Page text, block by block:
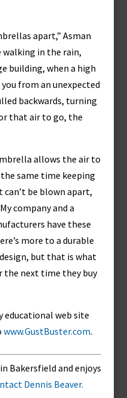
apart,” Asman
walking in the rain,
building, when a high
from an unexpected
backwards, turning
that air to go, the
allows the air to
same time keeping
be blown apart,
company and a
have these
more to a durable
but that is what
the next time they buy
educational web site
www.GustBuster.com.
Bakersfield and enjoys
Dennis Beaver.